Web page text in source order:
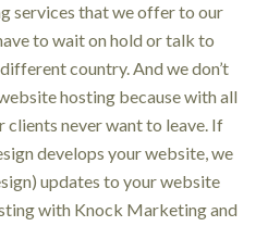
services that we offer to our
to wait on hold or talk to
country. And we don’t
hosting because with all
clients never want to leave. If
develops your website, we
updates to your website
with Knock Marketing and